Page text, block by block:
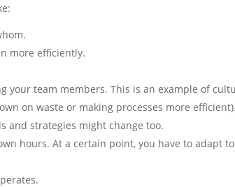
more efficiently.
your team members. This is an example of
on waste or making processes more efficient).
and strategies might change too.
hours. At a certain point, you have to adapt